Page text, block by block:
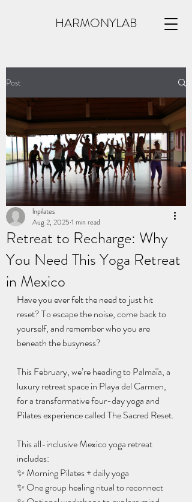
HARMONYLAB
Post
Retreat to Recharge: Why
You Need This Yoga Retreat
in Mexico
lnpilates
Aug 2, 2025 1 min read
Have you ever felt the need to just hit
reset? To escape the noise, come back to
yourself, and remember who you are
beneath the busyness?
This February, we’re heading to Palmaïa, a
luxury retreat space in Playa del Carmen,
for a transformative four-day yoga and
Pilates experience called The Sacred Reset.
This all-inclusive Mexico yoga retreat
includes:
✨ Morning Pilates + daily yoga
✨ One group healing ritual to reconnect